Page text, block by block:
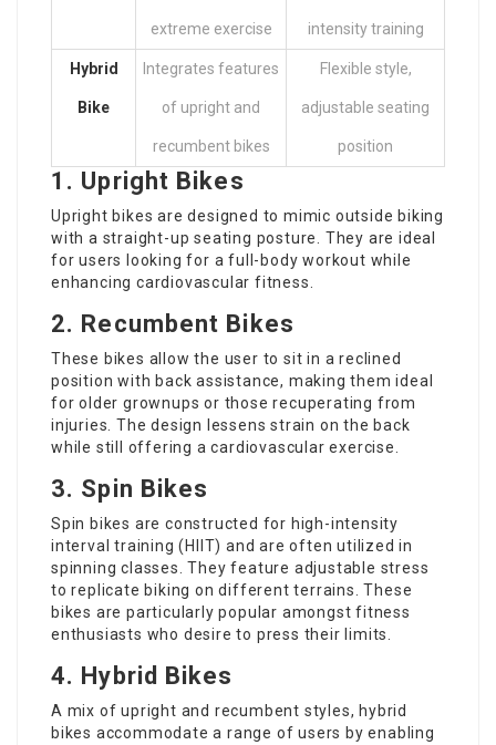
extreme exercise intensity training
Hybrid
Bike
Integrates features
of upright and
recumbent bikes
Flexible style,
adjustable seating
position
1. Upright Bikes
Upright bikes are designed to mimic outside biking
with a straight-up seating posture. They are ideal
for users looking for a full-body workout while
enhancing cardiovascular fitness.
2. Recumbent Bikes
These bikes allow the user to sit in a reclined
position with back assistance, making them ideal
for older grownups or those recuperating from
injuries. The design lessens strain on the back
while still offering a cardiovascular exercise.
3. Spin Bikes
Spin bikes are constructed for high-intensity
interval training (HIIT) and are often utilized in
spinning classes. They feature adjustable stress
to replicate biking on different terrains. These
bikes are particularly popular amongst fitness
enthusiasts who desire to press their limits.
4. Hybrid Bikes
A mix of upright and recumbent styles, hybrid
bikes accommodate a range of users by enabling